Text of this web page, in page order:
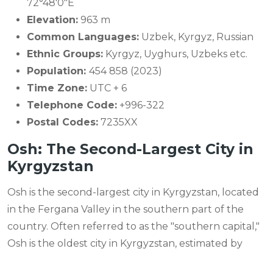
72°48′0″E
Elevation: 963 m
Common Languages: Uzbek, Kyrgyz, Russian
Ethnic Groups: Kyrgyz, Uyghurs, Uzbeks etc.
Population: 454 858 (2023)
Time Zone: UTC + 6
Telephone Code: +996-322
Postal Codes: 7235XX
Osh: The Second-Largest City in
Kyrgyzstan
Osh is the second-largest city in Kyrgyzstan, located
in the Fergana Valley in the southern part of the
country. Often referred to as the "southern capital,"
Osh is the oldest city in Kyrgyzstan, estimated by